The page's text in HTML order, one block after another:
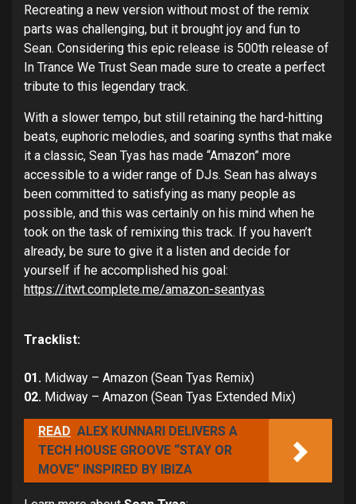
Recreating a new version without most of the remix
parts was challenging, but it brought joy and fun to
Sean. Considering this epic release is 500th release of
In Trance We Trust Sean made sure to create a perfect
tribute to this legendary track.
With a slower tempo, but still retaining the hard-hitting
beats, euphoric melodies, and soaring synths that make
it a classic, Sean Tyas has made “Amazon” more
accessible to a wider range of DJs. Sean has always
been committed to satisfying as many people as
possible, and this was certainly on his mind when he
took on the task of remixing this track. If you haven’t
already, be sure to give it a listen and decide for
yourself if he accomplished his goal:
https://itwt.complete.me/amazon-seantyas
Tracklist:
01. Midway – Amazon (Sean Tyas Remix)
02. Midway – Amazon (Sean Tyas Extended Mix)
READ ALEX KUNNARI DELIVERS A
TECH HOUSE GROOVE “STAY OR
MOVE” INSPIRED BY IBIZA